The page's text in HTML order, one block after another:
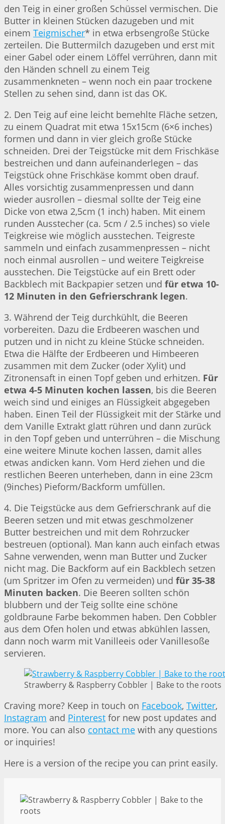
den Teig in einer großen Schüssel vermischen. Die
Butter in kleinen Stücken dazugeben und mit
einem Teigmischer* in etwa erbsengroße Stücke
zerteilen. Die Buttermilch dazugeben und erst mit
einer Gabel oder einem Löffel verrühren, dann mit
den Händen schnell zu einem Teig
zusammenkneten – wenn noch ein paar trockene
Stellen zu sehen sind, dann ist das OK.
2. Den Teig auf eine leicht bemehlte Fläche setzen,
zu einem Quadrat mit etwa 15x15cm (6×6 inches)
formen und dann in vier gleich große Stücke
schneiden. Drei der Teigstücke mit dem Frischkäse
bestreichen und dann aufeinanderlegen – das
Teigstück ohne Frischkäse kommt oben drauf.
Alles vorsichtig zusammenpressen und dann
wieder ausrollen – diesmal sollte der Teig eine
Dicke von etwa 2,5cm (1 inch) haben. Mit einem
runden Ausstecher (ca. 5cm / 2.5 inches) so viele
Teigkreise wie möglich ausstechen. Teigreste
sammeln und einfach zusammenpressen – nicht
noch einmal ausrollen – und weitere Teigkreise
ausstechen. Die Teigstücke auf ein Brett oder
Backblech mit Backpapier setzen und für etwa 10-
12 Minuten in den Gefrierschrank legen.
3. Während der Teig durchkühlt, die Beeren
vorbereiten. Dazu die Erdbeeren waschen und
putzen und in nicht zu kleine Stücke schneiden.
Etwa die Hälfte der Erdbeeren und Himbeeren
zusammen mit dem Zucker (oder Xylit) und
Zitronensaft in einen Topf geben und erhitzen. Für
etwa 4-5 Minuten kochen lassen, bis die Beeren
weich sind und einiges an Flüssigkeit abgegeben
haben. Einen Teil der Flüssigkeit mit der Stärke und
dem Vanille Extrakt glatt rühren und dann zurück
in den Topf geben und unterrühren – die Mischung
eine weitere Minute kochen lassen, damit alles
etwas andicken kann. Vom Herd ziehen und die
restlichen Beeren unterheben, dann in eine 23cm
(9inches) Pieform/Backform umfüllen.
4. Die Teigstücke aus dem Gefrierschrank auf die
Beeren setzen und mit etwas geschmolzener
Butter bestreichen und mit dem Rohrzucker
bestreuen (optional). Man kann auch einfach etwas
Sahne verwenden, wenn man Butter und Zucker
nicht mag. Die Backform auf ein Backblech setzen
(um Spritzer im Ofen zu vermeiden) und für 35-38
Minuten backen. Die Beeren sollten schön
blubbern und der Teig sollte eine schöne
goldbraune Farbe bekommen haben. Den Cobbler
aus dem Ofen holen und etwas abkühlen lassen,
dann noch warm mit Vanilleeis oder Vanillesoße
servieren.
Strawberry & Raspberry Cobbler | Bake to the roots
Craving more? Keep in touch on Facebook, Twitter,
Instagram and Pinterest for new post updates and
more. You can also contact me with any questions
or inquiries!
Here is a version of the recipe you can print easily.